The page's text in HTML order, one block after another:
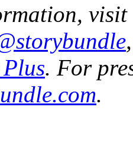
visit
. For
.